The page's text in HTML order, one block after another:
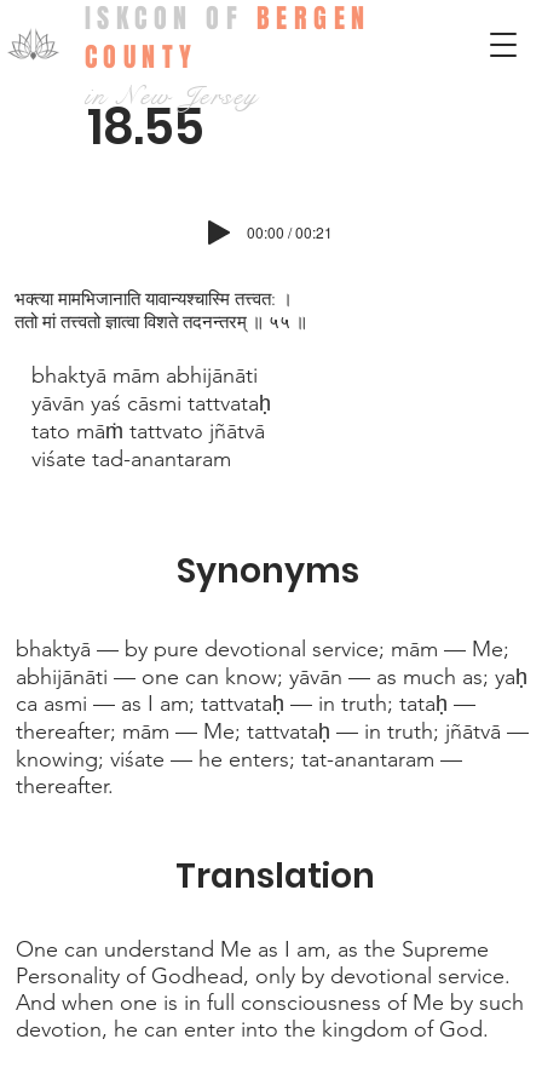
ISKCON OF BERGEN
COUNTY
in New Jersey
18.55
00:00 / 00:21
bhaktyā mām abhijānāti
yāvān yaś cāsmi tattvataḥ
tato māṁ tattvato jñātvā
viśate tad-anantaram
bhaktyā — by pure devotional service; mām — Me;
abhijānāti — one can know; yāvān — as much as; yaḥ
ca asmi — as I am; tattvataḥ — in truth; tataḥ —
thereafter; mām — Me; tattvataḥ — in truth; jñātvā —
knowing; viśate — he enters; tat-anantaram —
thereafter.
One can understand Me as I am, as the Supreme
Personality of Godhead, only by devotional service.
And when one is in full consciousness of Me by such
devotion, he can enter into the kingdom of God.
Synonyms
Translation
भक्त्य‍ा मामभिजानाति यावान्यश्चास्मि तत्त्वत: ।
ततो मां तत्त्वतो ज्ञात्वा विशते तदनन्तरम् ॥ ५५ ॥